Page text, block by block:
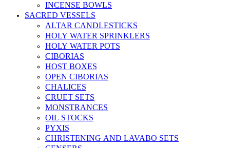
INCENSE BOWLS
SACRED VESSELS
ALTAR CANDLESTICKS
HOLY WATER SPRINKLERS
HOLY WATER POTS
CIBORIAS
HOST BOXES
OPEN CIBORIAS
CHALICES
CRUET SETS
MONSTRANCES
OIL STOCKS
PYXIS
CHRISTENING AND LAVABO SETS